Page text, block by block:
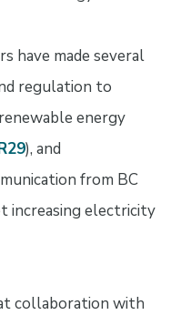
have made several
regulation to
energy
), and
from BC
increasing electricity
collaboration with